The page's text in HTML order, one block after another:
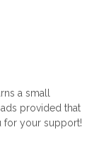
a small
provided that
for your support!